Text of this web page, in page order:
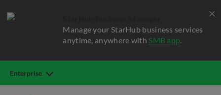
Manage your StarHub business services
anytime, anywhere with SMB app.
Enterprise